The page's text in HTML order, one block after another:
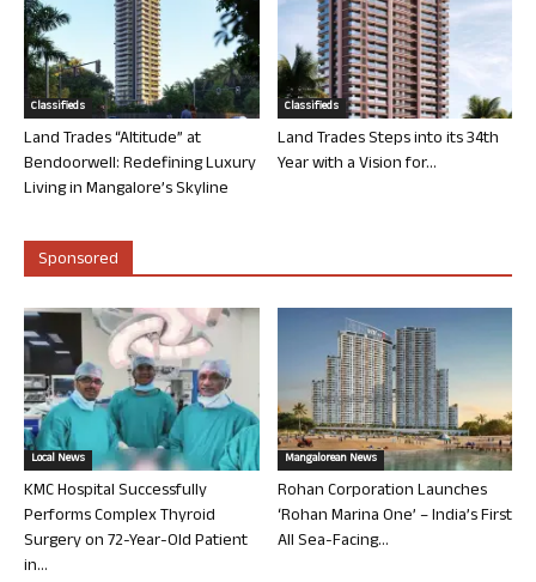
Classifieds
Land Trades “Altitude” at
Bendoorwell: Redefining Luxury
Living in Mangalore’s Skyline
Classifieds
Land Trades Steps into its 34th
Year with a Vision for...
Sponsored
Local News
KMC Hospital Successfully
Performs Complex Thyroid
Surgery on 72-Year-Old Patient
in...
Mangalorean News
Rohan Corporation Launches
‘Rohan Marina One’ – India’s First
All Sea-Facing...